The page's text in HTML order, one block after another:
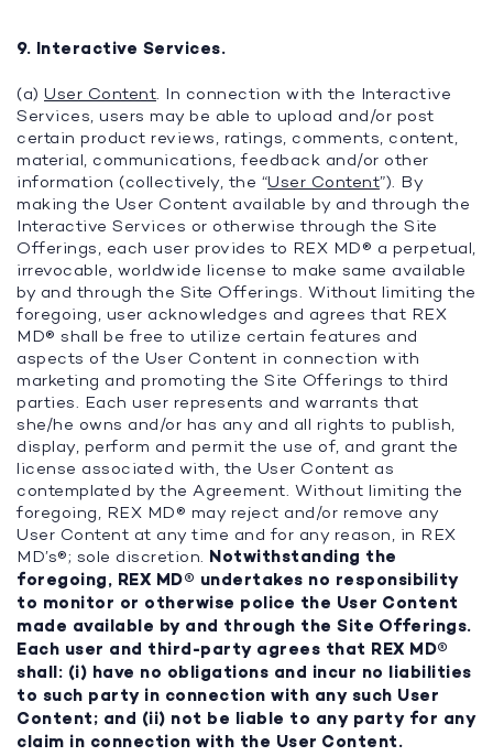
9. Interactive Services.
(a) User Content. In connection with the Interactive
Services, users may be able to upload and/or post
certain product reviews, ratings, comments, content,
material, communications, feedback and/or other
information (collectively, the “User Content”). By
making the User Content available by and through the
Interactive Services or otherwise through the Site
Offerings, each user provides to REX MD® a perpetual,
irrevocable, worldwide license to make same available
by and through the Site Offerings. Without limiting the
foregoing, user acknowledges and agrees that REX
MD® shall be free to utilize certain features and
aspects of the User Content in connection with
marketing and promoting the Site Offerings to third
parties. Each user represents and warrants that
she/he owns and/or has any and all rights to publish,
display, perform and permit the use of, and grant the
license associated with, the User Content as
contemplated by the Agreement. Without limiting the
foregoing, REX MD® may reject and/or remove any
User Content at any time and for any reason, in REX
MD’s®; sole discretion. Notwithstanding the
foregoing, REX MD® undertakes no responsibility
to monitor or otherwise police the User Content
made available by and through the Site Offerings.
Each user and third-party agrees that REX MD®
shall: (i) have no obligations and incur no liabilities
to such party in connection with any such User
Content; and (ii) not be liable to any party for any
claim in connection with the User Content.